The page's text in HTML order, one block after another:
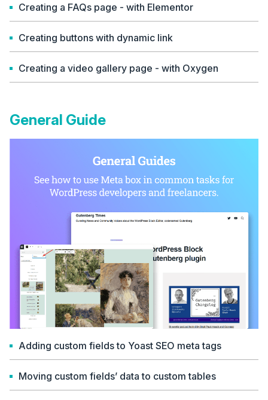
Creating a FAQs page - with Elementor
Creating buttons with dynamic link
Creating a video gallery page - with Oxygen
General Guide
Adding custom fields to Yoast SEO meta tags
Moving custom fields’ data to custom tables